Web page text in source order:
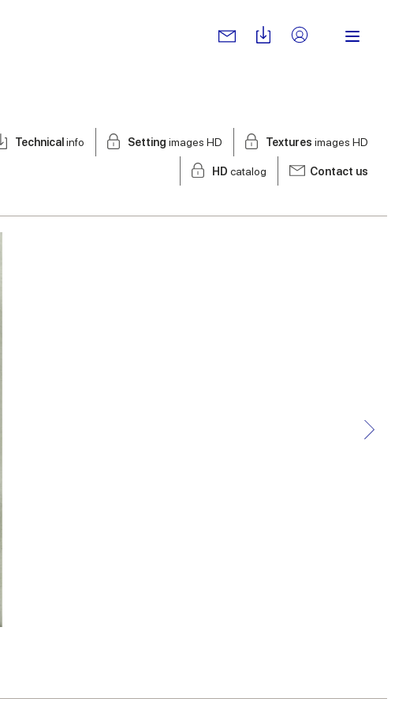
Technical info Setting images HD Textures images HD
HD catalog Contact us